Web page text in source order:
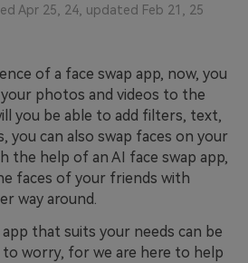
Apr 25, 24, updated Feb 21, 25
of a face swap app, now, you
photos and videos to the
you be able to add filters, text,
you can also swap faces on your
the help of an AI face swap app,
faces of your friends with
way around.
that suits your needs can be
worry, for we are here to help